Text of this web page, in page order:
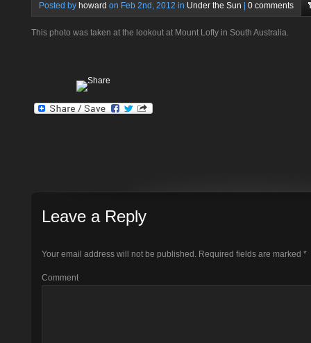
Posted by howard on Feb 2nd, 2012 in Under the Sun 0 comments
This photo was taken at the lookout at Mount Lofty in South Australia.
Leave a Reply
Your email address will not be published. Required fields are marked *
Comment